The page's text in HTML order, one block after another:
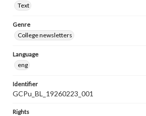
Text
Genre
College newsletters
Language
eng
Identifier
GCPu_BL_19260223_001
Rights